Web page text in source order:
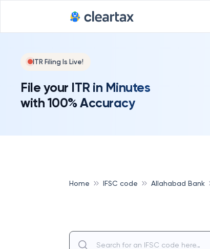
ITR Filing Is Live!
File your ITR in Minutes
with 100% Accuracy
Home IFSC code Allahabad Bank